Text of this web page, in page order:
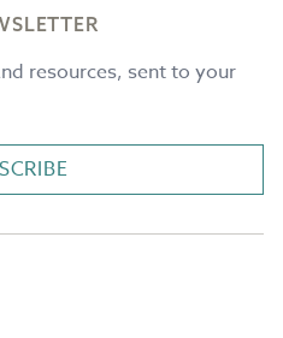
resources, sent to your